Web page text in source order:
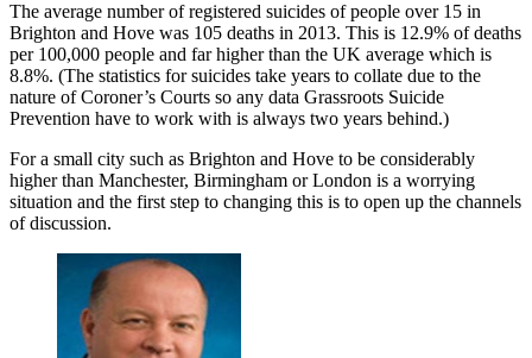
The average number of registered suicides of people over 15 in
Brighton and Hove was 105 deaths in 2013. This is 12.9% of deaths
per 100,000 people and far higher than the UK average which is
8.8%. (The statistics for suicides take years to collate due to the
nature of Coroner’s Courts so any data Grassroots Suicide
Prevention have to work with is always two years behind.)
For a small city such as Brighton and Hove to be considerably
higher than Manchester, Birmingham or London is a worrying
situation and the first step to changing this is to open up the channels
of discussion.